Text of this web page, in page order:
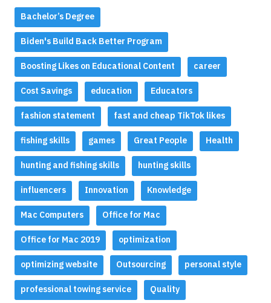
Bachelor’s Degree
Biden's Build Back Better Program
Boosting Likes on Educational Content career
Cost Savings education Educators
fashion statement fast and cheap TikTok likes
fishing skills games Great People Health
hunting and fishing skills hunting skills
influencers Innovation Knowledge
Mac Computers Office for Mac
Office for Mac 2019 optimization
optimizing website Outsourcing personal style
professional towing service Quality